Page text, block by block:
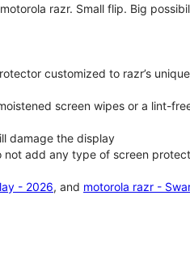
razr. Small flip. Big
customized to razr’s
screen wipes or a lint-
damage the display
add any type of screen
- 2026, and motorola razr -